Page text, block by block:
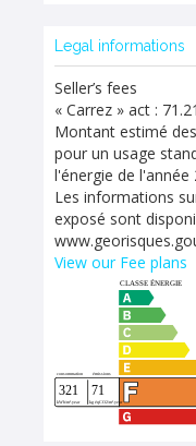
Legal informations
Seller’s fees
« Carrez » act :
Montant estimé
pour un usage
l'énergie de l'année
Les informations
exposé sont
View our Fee plans